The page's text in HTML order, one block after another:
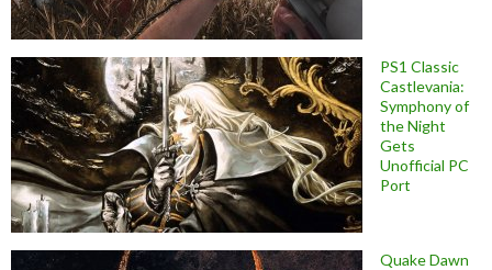
PS1 Classic
Castlevania:
Symphony of
the Night
Gets
Unofficial PC
Port
Quake Dawn